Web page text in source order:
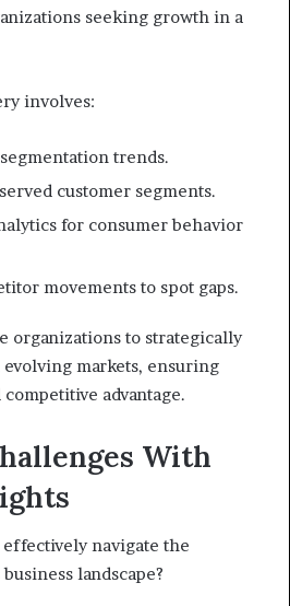
seeking growth in a
involves:
trends.
customer segments.
for consumer behavior
movements to spot gaps.
organizations to strategically
markets, ensuring
advantage.
With
navigate the
landscape?